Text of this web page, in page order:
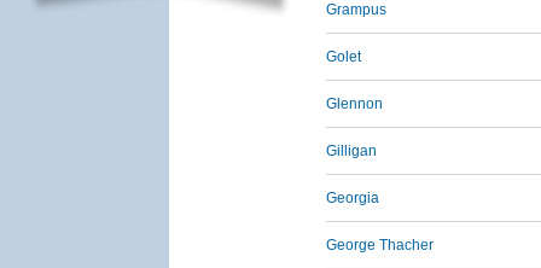
Grampus
Golet
Glennon
Gilligan
Georgia
George Thacher